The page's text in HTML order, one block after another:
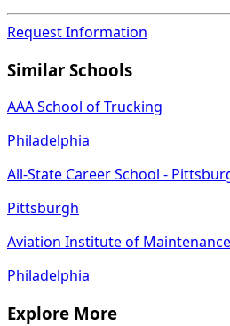
Request Information
Similar Schools
AAA School of Trucking
Philadelphia
All-State Career School -
Pittsburgh
Aviation Institute of
Philadelphia
Explore More